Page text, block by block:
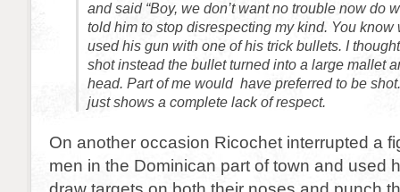
and said “Boy, we don’t want no trouble now do
told him to stop disrespecting my kind. You know
used his gun with one of his trick bullets. I
shot instead the bullet turned into a large mallet
head. Part of me would have preferred to be
just shows a complete lack of respect.
On another occasion Ricochet interrupted a
men in the Dominican part of town and used